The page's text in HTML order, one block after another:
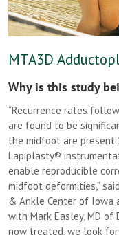
MTA3D
Why is this study
“Recurrence rates
are found to be
the midfoot are
Lapiplasty®
enable reproducible
midfoot deformities,”
& Ankle Center of Iowa
with Mark Easley, MD
now treated, we look